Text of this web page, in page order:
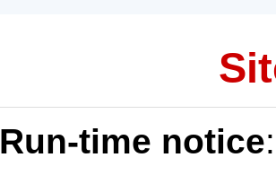
Run-time notice